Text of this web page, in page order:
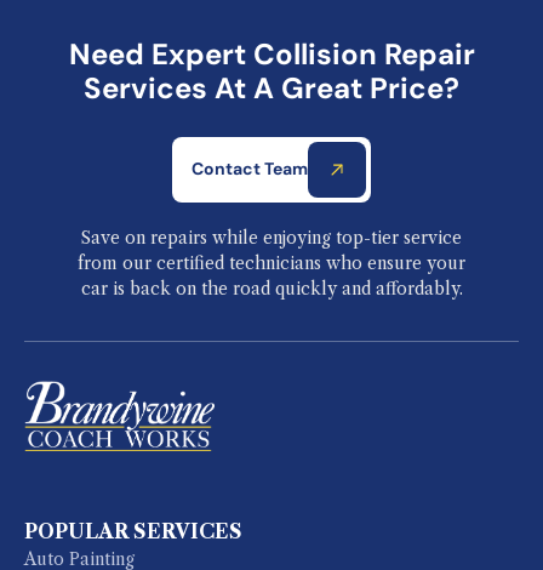
Need Expert Collision Repair
Services At A Great Price?
Contact Team
Save on repairs while enjoying top-tier service
from our certified technicians who ensure your
car is back on the road quickly and affordably.
POPULAR SERVICES
Auto Painting